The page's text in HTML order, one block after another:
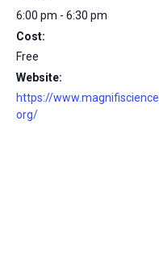
6:00 pm - 6:30 pm
Cost:
Free
Website:
https://www.magnifiscience.
org/